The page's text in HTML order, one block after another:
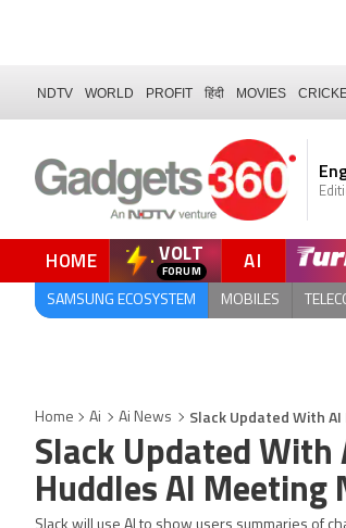
NDTV WORLD PROFIT हिंदी MOVIES
HOME VOLT AI
SAMSUNG ECOSYSTEM MOBILES
Home Ai Ai News Slack Updated With
Slack Updated With
Huddles AI Meeting